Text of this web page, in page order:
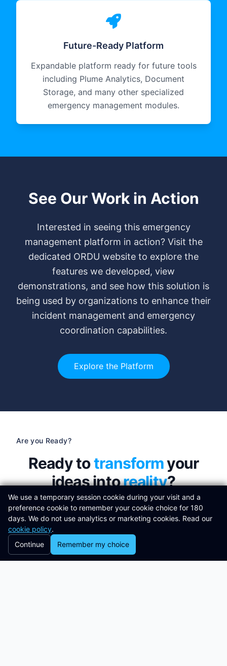
Future-Ready Platform
Expandable platform ready for future tools
including Plume Analytics, Document
Storage, and many other specialized
emergency management modules.
See Our Work in Action
Interested in seeing this emergency
management platform in action? Visit the
dedicated ORDU website to explore the
features we developed, view
demonstrations, and see how this solution is
being used by organizations to enhance their
incident management and emergency
coordination capabilities.
Explore the Platform
Are you Ready?
Ready totransformyour
ideas intoreality?
Join the successful organisations using
Libertas Software Researchto build and
design powerful software solutions to
meet their needs.
We use a temporary session cookie during your visit and a
preference cookie to remember your cookie choice for 180
days. We do not use analytics or marketing cookies. Read our
cookie policy.
Continue
Remember my choice